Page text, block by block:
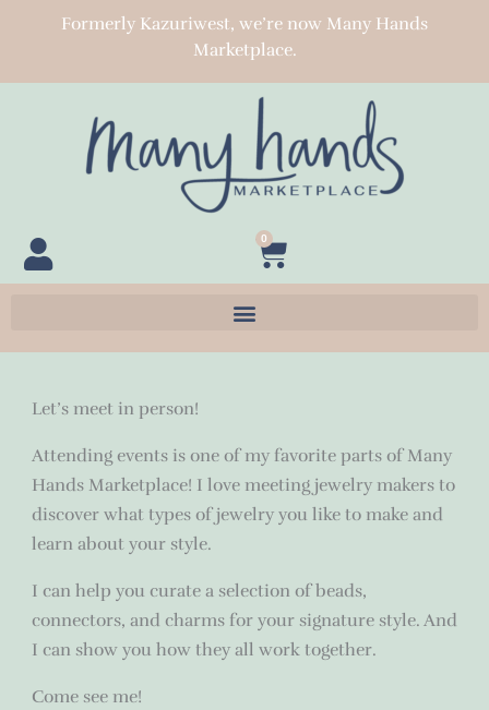
Formerly Kazuriwest, we’re now Many Hands
Marketplace.
0
Cart
Let’s meet in person!
Attending events is one of my favorite parts of Many
Hands Marketplace! I love meeting jewelry makers to
discover what types of jewelry you like to make and
learn about your style.
I can help you curate a selection of beads,
connectors, and charms for your signature style. And
I can show you how they all work together.
Come see me!